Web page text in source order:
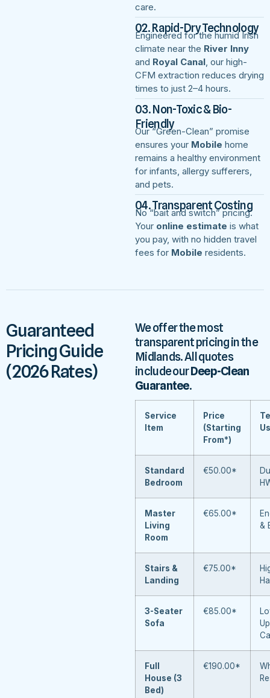
care.
02. Rapid-Dry Technology
Engineered for the humid Irish
climate near the River Inny
and Royal Canal , our high-
CFM extraction reduces drying
times to just 2–4 hours.
03. Non-Toxic & Bio-
Friendly
Our “Green-Clean” promise
ensures your Mobile home
remains a healthy environment
for infants, allergy sufferers,
and pets.
04. Transparent Costing
No “bait and switch” pricing.
Your online estimate is what
you pay, with no hidden travel
fees for Mobile residents.
Guaranteed
Pricing Guide
(2026 Rates)
We offer the most
transparent pricing in the
Midlands. All quotes
include ourDeep-Clean
Guarantee.
Service
Item
Price
(Starting
From*)
Standard
Bedroom
€50.00*
Master
Living
Room
€65.00*
&
Stairs &
Landing
€75.00*
3-Seater
Sofa
€85.00*
Full
House (3
Bed)
€190.00*